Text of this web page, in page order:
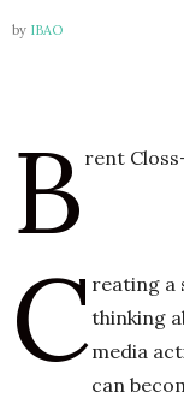
by IBAO
B rent
Creating a
thinking
media
can